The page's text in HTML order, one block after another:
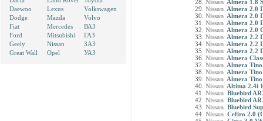
Daewoo
Dodge
Fiat
Ford
Geely
Great Wall
Lexus
Mazda
Mercedes
Mitsubishi
Nissan
Opel
Volkswagen
Volvo
ВАЗ
ГАЗ
ЗАЗ
УАЗ
Nissan Almera 1.8
Nissan Almera 2.0
Nissan Almera 2.0
Nissan Almera 2.0
Nissan Almera 2.0
Nissan Almera 2.2
Nissan Almera 2.2
Nissan Almera 2.2
Nissan Almera
Nissan Almera
Nissan Almera
Nissan Almera
Nissan Altima 2.4i
Nissan Bluebird
Nissan Bluebird
Nissan Bluebird
Nissan Cefiro 2.0